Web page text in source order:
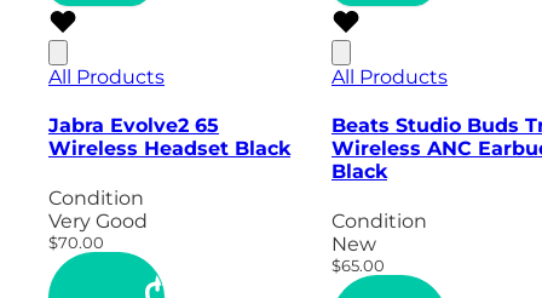
All Products
Jabra Evolve2 65
Wireless Headset Black
Condition
Very Good
$70.00
All Products
Beats Studio Buds
Wireless ANC
Black
Condition
New
$65.00